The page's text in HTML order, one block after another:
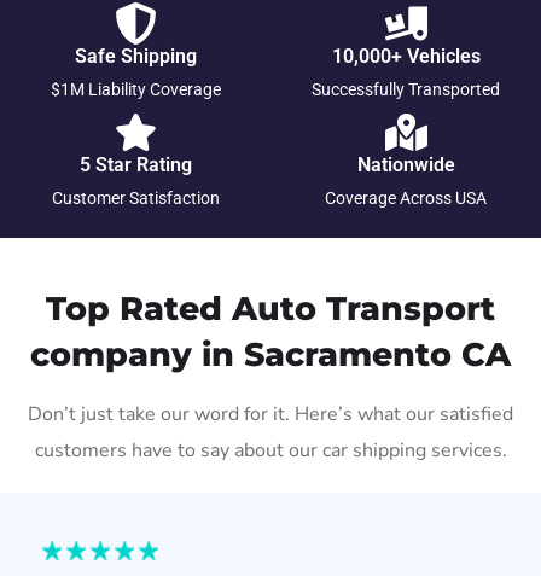
Safe Shipping
$1M Liability Coverage
10,000+ Vehicles
Successfully Transported
5 Star Rating
Customer Satisfaction
Nationwide
Coverage Across USA
Top Rated Auto Transport
company in Sacramento CA
Don’t just take our word for it. Here’s what our satisfied
customers have to say about our car shipping services.